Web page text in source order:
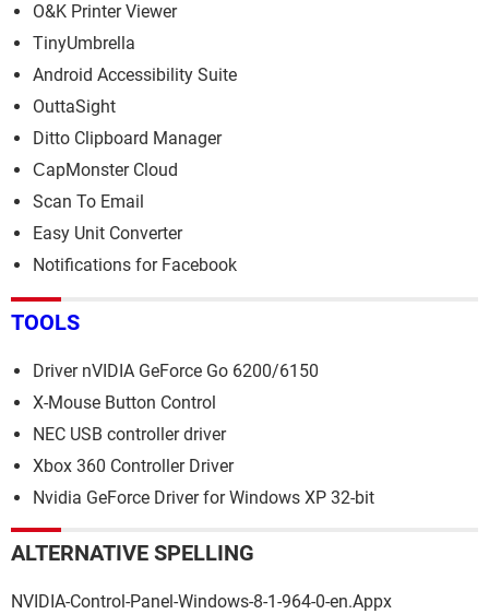
O&K Printer Viewer
TinyUmbrella
Android Accessibility Suite
OuttaSight
Ditto Clipboard Manager
СapMonster Cloud
Scan To Email
Easy Unit Converter
Notifications for Facebook
TOOLS
Driver nVIDIA GeForce Go 6200/6150
X-Mouse Button Control
NEC USB controller driver
Xbox 360 Controller Driver
Nvidia GeForce Driver for Windows XP 32-bit
ALTERNATIVE SPELLING
NVIDIA-Control-Panel-Windows-8-1-964-0-en.Appx